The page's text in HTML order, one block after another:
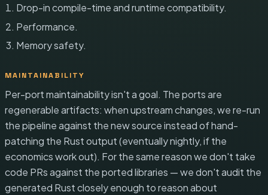
Drop-in compile-time and runtime compatibility.
Performance.
Memory safety.
MAINTAINABILITY
Per-port maintainability isn't a goal. The ports are
regenerable artifacts: when upstream changes, we re-run
the pipeline against the new source instead of hand-
patching the Rust output (eventually nightly, if the
economics work out). For the same reason we don't take
code PRs against the ported libraries — we don't audit the
generated Rust closely enough to reason about